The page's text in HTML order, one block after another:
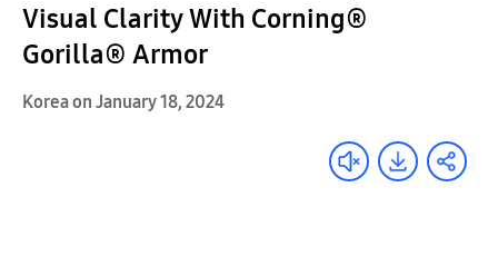
Visual Clarity With Corning®
Gorilla® Armor
Korea on January 18, 2024